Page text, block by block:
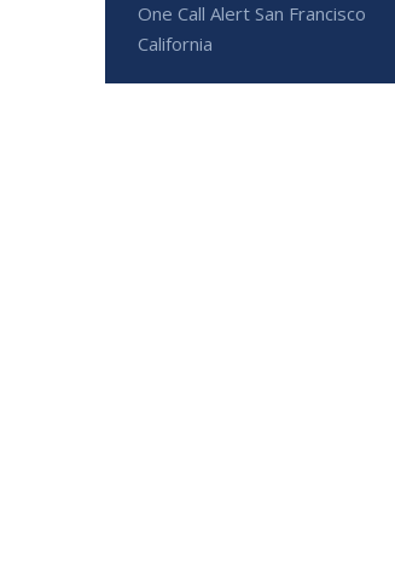
One Call Alert San Francisco
California